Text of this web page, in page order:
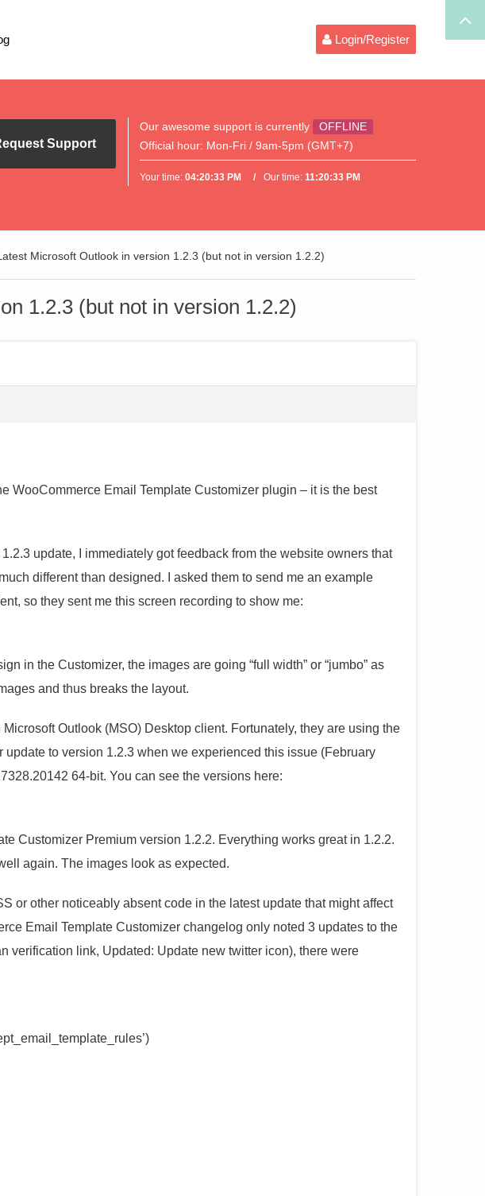
Login/Register
Support
Our awesome support is currently
OFFLINE
Official hour: Mon-Fri / 9am-5pm (GMT+7)
Your time:04:20:34 PM Our time:11:20:34 PM
Microsoft Outlook in version 1.2.3 (but not in version 1.2.2)
1.2.3 (but not in version 1.2.2)
WooCommerce Email Template Customizer plugin – it is the best
update, I immediately got feedback from the website owners that
different than designed. I asked them to send me an example
so they sent me this screen recording to show me:
in the Customizer, the images are going “full width” or “jumbo” as
and thus breaks the layout.
Outlook (MSO) Desktop client. Fortunately, they are using the
to version 1.2.3 when we experienced this issue (February
64-bit. You can see the versions here:
Customizer Premium version 1.2.2. Everything works great in 1.2.2.
again. The images look as expected.
or other noticeably absent code in the latest update that might affect
Email Template Customizer changelog only noted 3 updates to the
verification link, Updated: Update new twitter icon), there were